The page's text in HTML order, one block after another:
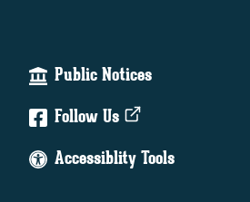
Public Notices
Follow Us
Accessiblity Tools